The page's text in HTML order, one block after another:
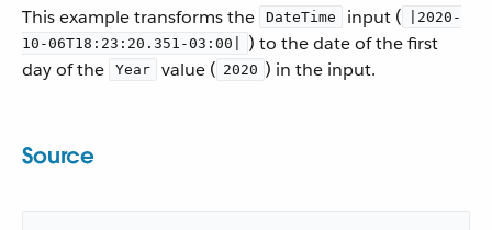
This example transforms the DateTime input (
|2020-
10-06T18:23:20.351-03:00|
) to the date of the first
day of the
Year value ( 2020 ) in the input.
Source